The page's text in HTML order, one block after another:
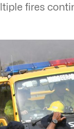
fires